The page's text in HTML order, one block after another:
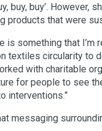
buy, buy’.
products that were
is something that I’m
textiles circularity to
with charitable
for people to see
interventions.”
messaging